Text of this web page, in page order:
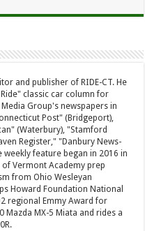
and publisher of RIDE-CT. He
classic car column for
Group's newspapers in
Post" (Bridgeport),
(Waterbury), "Stamford
Register," "Danbury News-
feature began in 2016 in
Vermont Academy prep
from Ohio Wesleyan
Howard Foundation National
regional Emmy Award for
MX-5 Miata and rides a